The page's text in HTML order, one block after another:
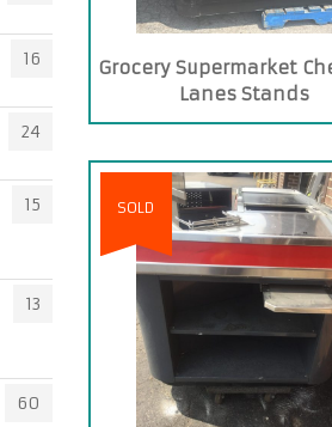
Grocery Supermarket
Lanes Stands
SOLD
16
24
15
13
60